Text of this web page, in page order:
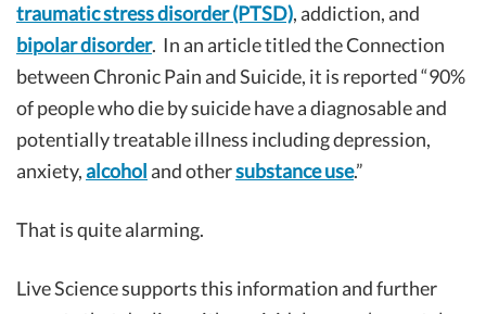
traumatic stress disorder (PTSD), addiction, and
bipolar disorder. In an article titled the Connection
between Chronic Pain and Suicide, it is reported “90%
of people who die by suicide have a diagnosable and
potentially treatable illness including depression,
anxiety,alcohol and othersubstance use.”
That is quite alarming.
Live Science supports this information and further